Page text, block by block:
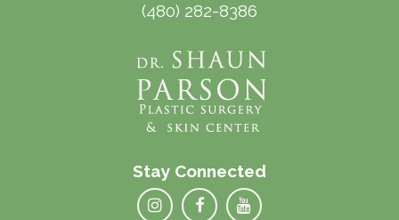
(480) 282-8386
Stay Connected